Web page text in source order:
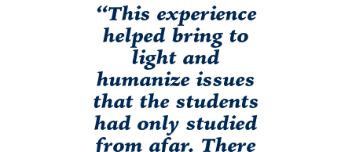
“This experience
helped bring to
light and
humanize issues
that the students
had only studied
from afar. There